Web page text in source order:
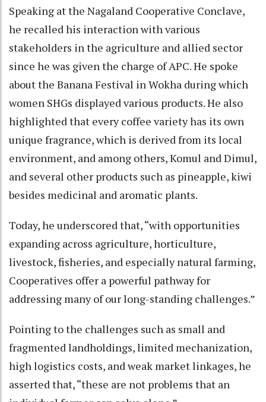
Speaking at the Nagaland Cooperative Conclave,
he recalled his interaction with various
stakeholders in the agriculture and allied sector
since he was given the charge of APC. He spoke
about the Banana Festival in Wokha during which
women SHGs displayed various products. He also
highlighted that every coffee variety has its own
unique fragrance, which is derived from its local
environment, and among others, Komul and Dimul,
and several other products such as pineapple, kiwi
besides medicinal and aromatic plants.
Today, he underscored that, “with opportunities
expanding across agriculture, horticulture,
livestock, fisheries, and especially natural farming,
Cooperatives offer a powerful pathway for
addressing many of our long-standing challenges.”
Pointing to the challenges such as small and
fragmented landholdings, limited mechanization,
high logistics costs, and weak market linkages, he
asserted that, “these are not problems that an